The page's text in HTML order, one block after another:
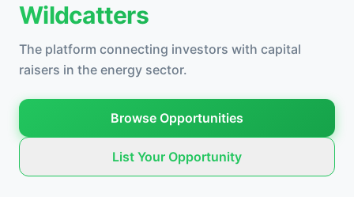
Wildcatters
The platform connecting investors with capital
raisers in the energy sector.
Browse Opportunities
List Your Opportunity